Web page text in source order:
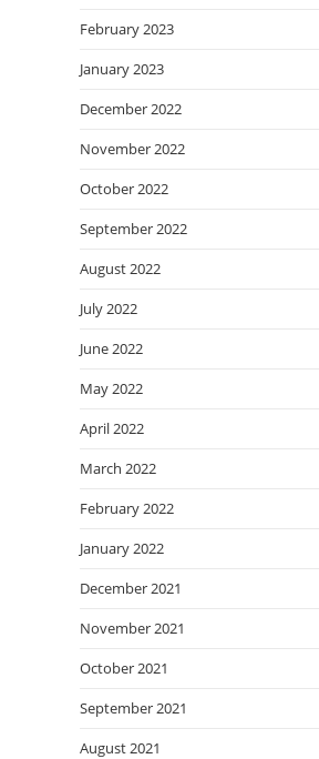
February 2023
January 2023
December 2022
November 2022
October 2022
September 2022
August 2022
July 2022
June 2022
May 2022
April 2022
March 2022
February 2022
January 2022
December 2021
November 2021
October 2021
September 2021
August 2021